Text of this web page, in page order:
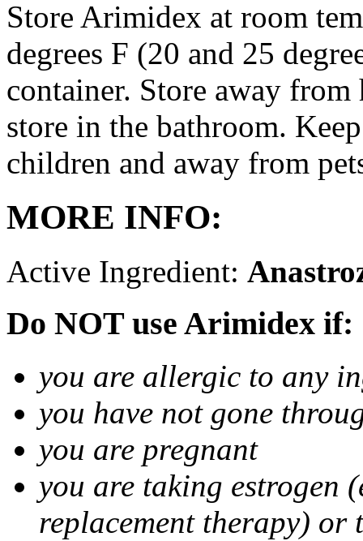
Store Arimidex at room
degrees F (20 and 25
container. Store away
store in the bathroom.
children and away from
MORE INFO:
Active Ingredient:
Do NOT use Arimidex if:
you are allergic to any
you have not gone
you are pregnant
you are taking estrogen
replacement therapy) or